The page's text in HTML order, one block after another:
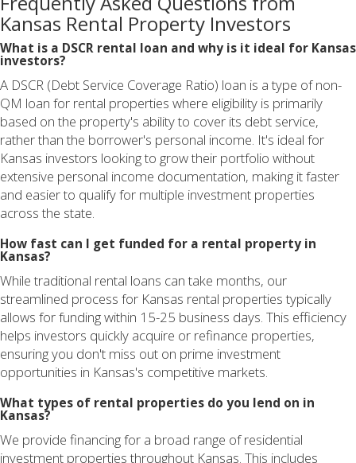
Kansas Rental Property Investors
What is a DSCR rental loan and why is it ideal for Kansas
investors?
A DSCR (Debt Service Coverage Ratio) loan is a type of non-
QM loan for rental properties where eligibility is primarily
based on the property's ability to cover its debt service,
rather than the borrower's personal income. It's ideal for
Kansas investors looking to grow their portfolio without
extensive personal income documentation, making it faster
and easier to qualify for multiple investment properties
across the state.
How fast can I get funded for a rental property in
Kansas?
While traditional rental loans can take months, our
streamlined process for Kansas rental properties typically
allows for funding within 15-25 business days. This efficiency
helps investors quickly acquire or refinance properties,
ensuring you don't miss out on prime investment
opportunities in Kansas's competitive markets.
What types of rental properties do you lend on in
Kansas?
We provide financing for a broad range of residential
investment properties throughout Kansas. This includes